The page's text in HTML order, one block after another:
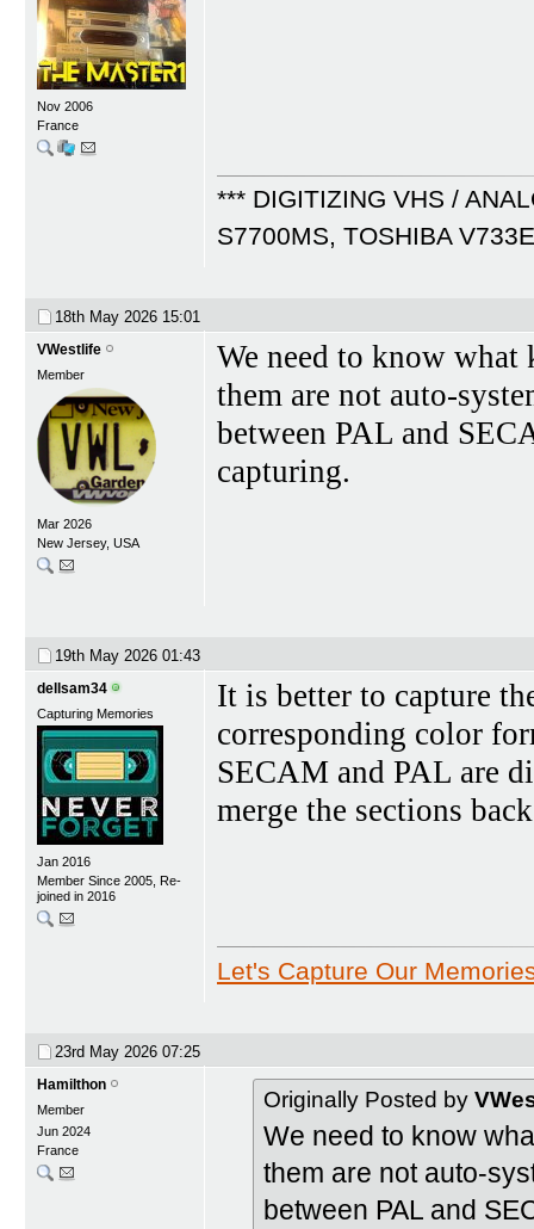
Nov 2006
France
*** DIGITIZING VHS /
S7700MS, TOSHIBA
18th May 2026 15:01
VWestlife
Member
Mar 2026
New Jersey, USA
We need to know
them are not auto-
between PAL and
capturing.
19th May 2026 01:43
dellsam34
Capturing Memories
Jan 2016
Member Since 2005, Re-
joined in 2016
It is better to capture
corresponding color
SECAM and PAL are
merge the sections
Let's Capture Our
23rd May 2026 07:25
Hamilthon
Member
Jun 2024
France
Originally Posted by
We need to know
them are not auto-
between PAL and